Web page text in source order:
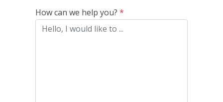
How can we help you? *